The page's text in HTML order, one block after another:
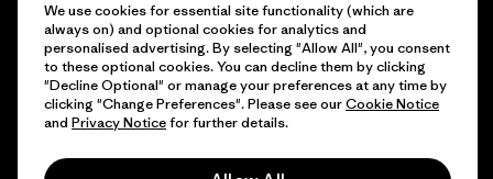
© 2026 Patagonia, Inc. All Rights Reserved.
We use cookies for essential site functionality (which are
always on) and optional cookies for analytics and
personalised advertising. By selecting "Allow All", you consent
to these optional cookies. You can decline them by clicking
"Decline Optional" or manage your preferences at any time by
clicking "Change Preferences". Please see ourCookie Notice
and Privacy Noticefor further details.